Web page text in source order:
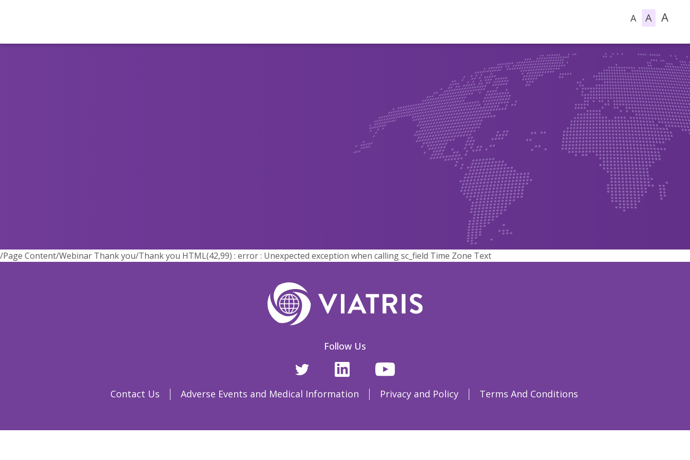
A A A
/Page Content/Webinar Thank you/Thank you HTML(42,99) : error : Unexpected exception when calling sc_field Time Zone Text
Follow Us
Contact Us Adverse Events and Medical Information Privacy and Policy Terms And Conditions